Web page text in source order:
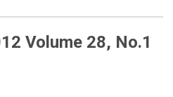
Volume 28, No.1